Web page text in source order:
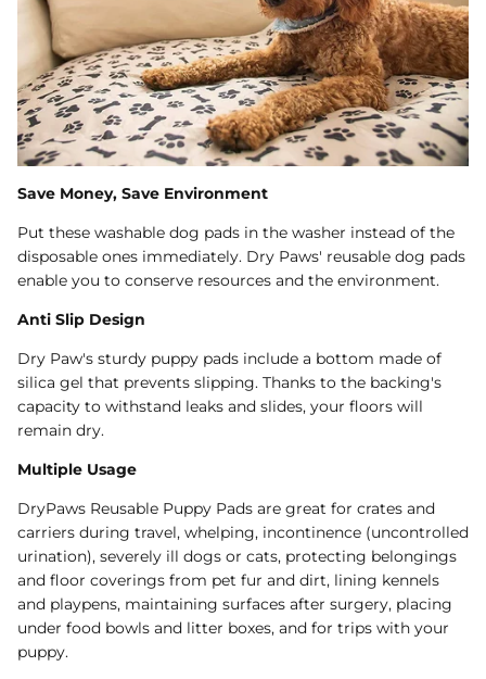
Save Money, Save Environment
Put these washable dog pads in the washer instead of the
disposable ones immediately. Dry Paws' reusable dog pads
enable you to conserve resources and the environment.
Anti Slip Design
Dry Paw's sturdy puppy pads include a bottom made of
silica gel that prevents slipping. Thanks to the backing's
capacity to withstand leaks and slides, your floors will
remain dry.
Multiple Usage
DryPaws Reusable Puppy Pads are great for crates and
carriers during travel, whelping, incontinence (uncontrolled
urination), severely ill dogs or cats, protecting belongings
and floor coverings from pet fur and dirt, lining kennels
and playpens, maintaining surfaces after surgery, placing
under food bowls and litter boxes, and for trips with your
puppy.